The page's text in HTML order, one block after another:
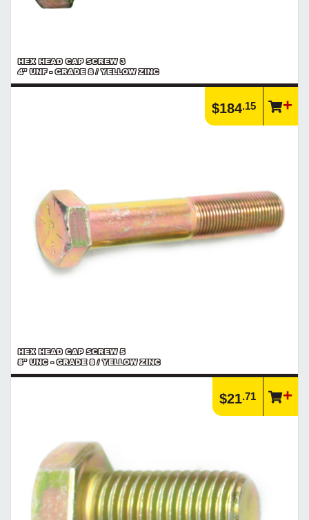
HEX HEAD CAP SCREW 3
4" UNF - GRADE 8 / YELLOW ZINC
$184.15
HEX HEAD CAP SCREW 5
8" UNC - GRADE 8 / YELLOW ZINC
$21.71